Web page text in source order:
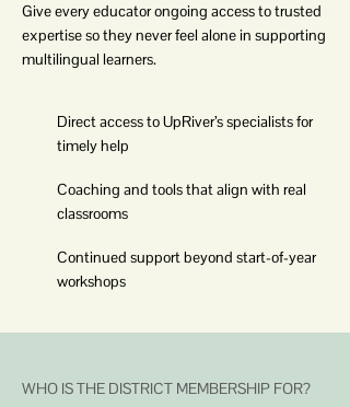
Give every educator ongoing access to trusted
expertise so they never feel alone in supporting
multilingual learners.
Direct access to UpRiver’s specialists for
timely help
Coaching and tools that align with real
classrooms
Continued support beyond start-of-year
workshops
WHO IS THE DISTRICT MEMBERSHIP FOR?